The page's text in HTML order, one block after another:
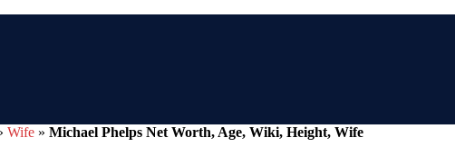
Wife » Michael Phelps Net Worth, Age, Wiki, Height, Wife